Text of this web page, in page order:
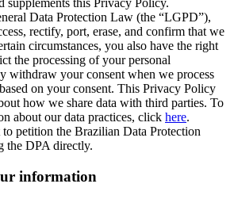
supplements this Privacy Policy.
Data Protection Law (the “LGPD”),
rectify, port, erase, and confirm that we
circumstances, you also have the right
the processing of your personal
withdraw your consent when we process
on your consent. This Privacy Policy
how we share data with third parties. To
about our data practices, click here.
petition the Brazilian Data Protection
the DPA directly.
information